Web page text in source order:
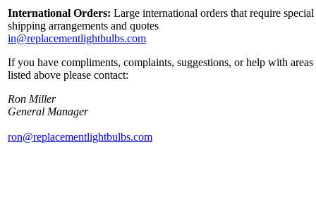
International Orders: Large international orders that require special
shipping arrangements and quotes
in@replacementlightbulbs.com
If you have compliments, complaints, suggestions, or help with areas
listed above please contact:
Ron Miller
General Manager
ron@replacementlightbulbs.com